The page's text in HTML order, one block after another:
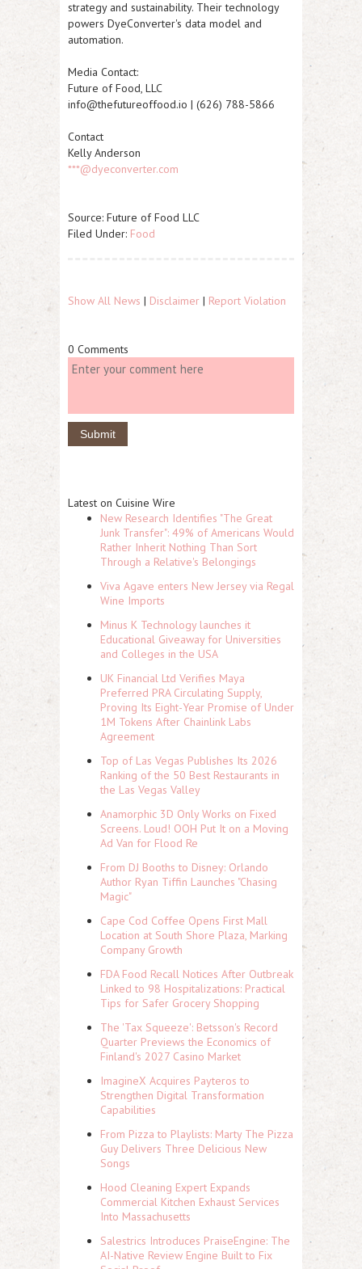
strategy and sustainability. Their technology
powers DyeConverter's data model and
automation.
Media Contact:
Future of Food, LLC
info@thefutureoffood.io | (626) 788-5866
Contact
Kelly Anderson
***@dyeconverter.com
Source: Future of Food LLC
Filed Under: Food
Show All News | Disclaimer | Report Violation
0 Comments
Latest on Cuisine Wire
New Research Identifies "The Great
Junk Transfer": 49% of Americans Would
Rather Inherit Nothing Than Sort
Through a Relative's Belongings
Viva Agave enters New Jersey via Regal
Wine Imports
Minus K Technology launches it
Educational Giveaway for Universities
and Colleges in the USA
UK Financial Ltd Verifies Maya
Preferred PRA Circulating Supply,
Proving Its Eight-Year Promise of Under
1M Tokens After Chainlink Labs
Agreement
Top of Las Vegas Publishes Its 2026
Ranking of the 50 Best Restaurants in
the Las Vegas Valley
Anamorphic 3D Only Works on Fixed
Screens. Loud! OOH Put It on a Moving
Ad Van for Flood Re
From DJ Booths to Disney: Orlando
Author Ryan Tiffin Launches "Chasing
Magic"
Cape Cod Coffee Opens First Mall
Location at South Shore Plaza, Marking
Company Growth
FDA Food Recall Notices After Outbreak
Linked to 98 Hospitalizations: Practical
Tips for Safer Grocery Shopping
The 'Tax Squeeze': Betsson's Record
Quarter Previews the Economics of
Finland's 2027 Casino Market
ImagineX Acquires Payteros to
Strengthen Digital Transformation
Capabilities
From Pizza to Playlists: Marty The Pizza
Guy Delivers Three Delicious New
Songs
Hood Cleaning Expert Expands
Commercial Kitchen Exhaust Services
Into Massachusetts
Salestrics Introduces PraiseEngine: The
AI-Native Review Engine Built to Fix